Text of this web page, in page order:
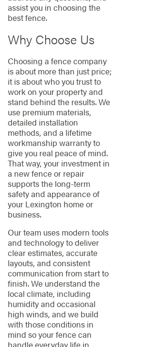
assist you in choosing the
best fence.
Why Choose Us
Choosing a fence company
is about more than just price;
it is about who you trust to
work on your property and
stand behind the results. We
use premium materials,
detailed installation
methods, and a lifetime
workmanship warranty to
give you real peace of mind.
That way, your investment in
a new fence or repair
supports the long-term
safety and appearance of
your Lexington home or
business.
Our team uses modern tools
and technology to deliver
clear estimates, accurate
layouts, and consistent
communication from start to
finish. We understand the
local climate, including
humidity and occasional
high winds, and we build
with those conditions in
mind so your fence can